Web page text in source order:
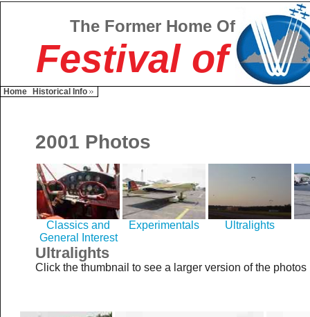
The Former Home Of
Festival of
Home Historical Info
2001 Photos
Classics and
General Interest
Experimentals
Ultralights
Ultralights
Click the thumbnail to see a larger version of the photos